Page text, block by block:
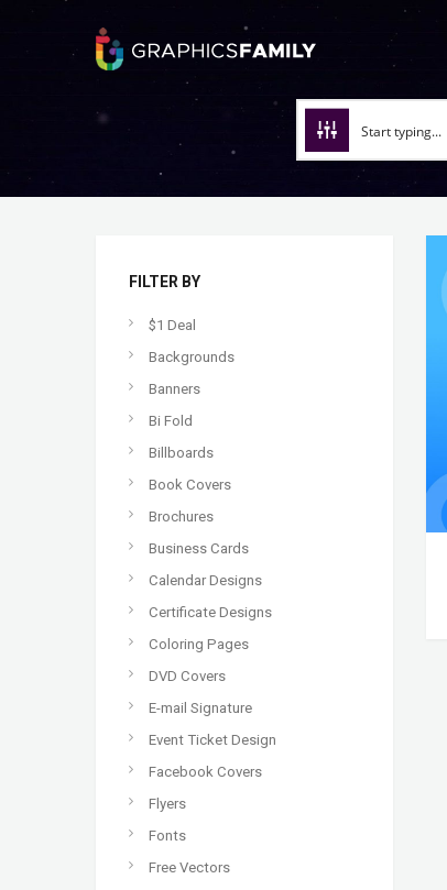
FILTER BY
$1 Deal
Backgrounds
Banners
Bi Fold
Billboards
Book Covers
Brochures
Business Cards
Calendar Designs
Certificate Designs
Coloring Pages
DVD Covers
E-mail Signature
Event Ticket Design
Facebook Covers
Flyers
Fonts
Free Vectors